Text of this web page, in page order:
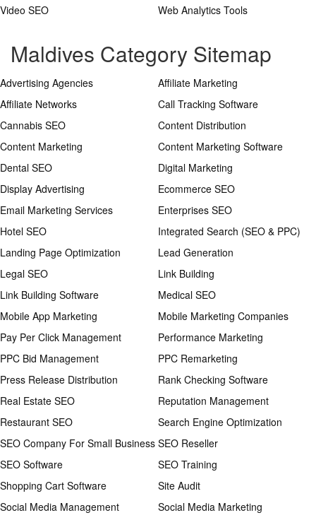
Video SEO
Web Analytics Tools
Maldives Category Sitemap
Advertising Agencies
Affiliate Marketing
Affiliate Networks
Call Tracking Software
Cannabis SEO
Content Distribution
Content Marketing
Content Marketing Software
Dental SEO
Digital Marketing
Display Advertising
Ecommerce SEO
Email Marketing Services
Enterprises SEO
Hotel SEO
Integrated Search (SEO & PPC)
Landing Page Optimization
Lead Generation
Legal SEO
Link Building
Link Building Software
Medical SEO
Mobile App Marketing
Mobile Marketing Companies
Pay Per Click Management
Performance Marketing
PPC Bid Management
PPC Remarketing
Press Release Distribution
Rank Checking Software
Real Estate SEO
Reputation Management
Restaurant SEO
Search Engine Optimization
SEO Company For Small Business SEO Reseller
SEO Software
SEO Training
Shopping Cart Software
Site Audit
Social Media Management
Social Media Marketing